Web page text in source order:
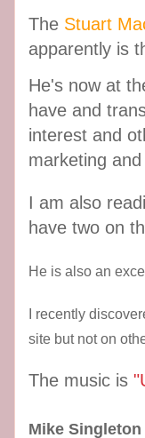
The Stuart
apparently is
He's now at
have and
interest and
marketing
I am also
have two on
He is also an
I recently
site but not on
The music is
Mike